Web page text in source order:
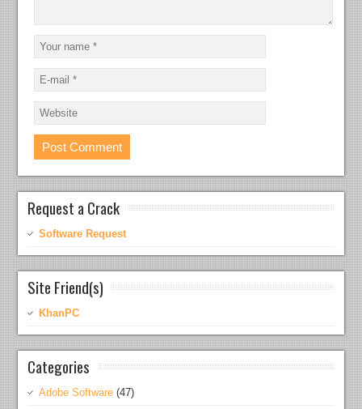
Request a Crack
Software Request
Site Friend(s)
KhanPC
Categories
Adobe Software (47)